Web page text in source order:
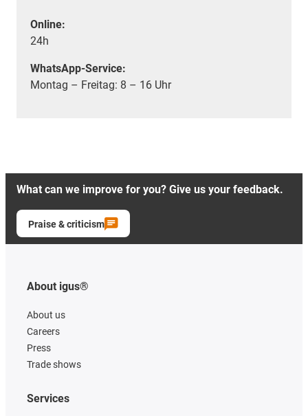
Online:
24h
WhatsApp-Service:
Montag – Freitag: 8 – 16 Uhr
What can we improve for you? Give us your feedback.
Praise & criticism
About igus®
About us
Careers
Press
Trade shows
Services